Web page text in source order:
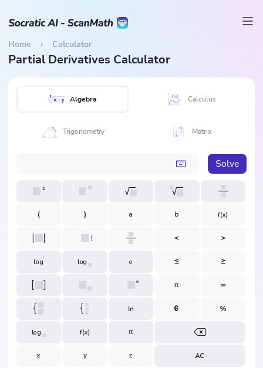
Home Calculator
Partial Derivatives Calculator
Algebra Calculus
Trigonometry Matrix
Solve